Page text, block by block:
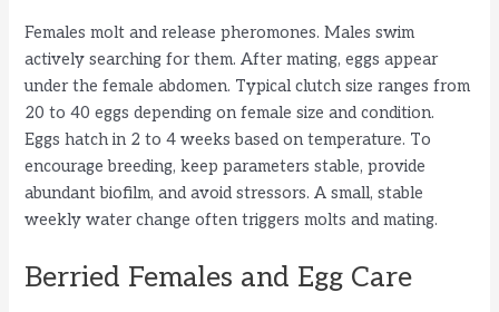
Females molt and release pheromones. Males swim
actively searching for them. After mating, eggs appear
under the female abdomen. Typical clutch size ranges from
20 to 40 eggs depending on female size and condition.
Eggs hatch in 2 to 4 weeks based on temperature. To
encourage breeding, keep parameters stable, provide
abundant biofilm, and avoid stressors. A small, stable
weekly water change often triggers molts and mating.
Berried Females and Egg Care